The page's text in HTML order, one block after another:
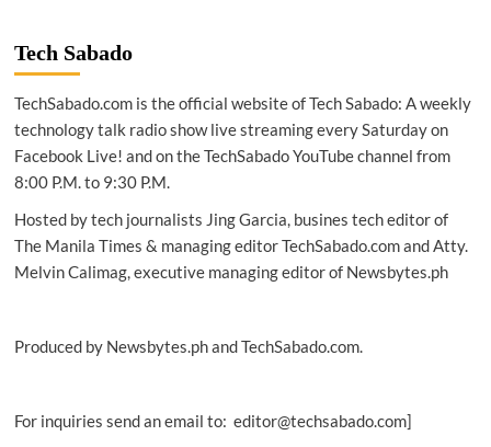
Tech Sabado
TechSabado.com is the official website of Tech Sabado: A weekly
technology talk radio show live streaming every Saturday on
Facebook Live! and on the TechSabado YouTube channel from
8:00 P.M. to 9:30 P.M.
Hosted by tech journalists Jing Garcia, busines tech editor of
The Manila Times & managing editor TechSabado.com and Atty.
Melvin Calimag, executive managing editor of Newsbytes.ph
Produced by Newsbytes.ph and TechSabado.com.
For inquiries send an email to: editor@techsabado.com]